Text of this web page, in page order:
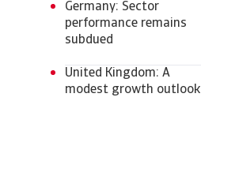
Germany: Sector
performance remains
subdued
United Kingdom: A
modest growth outlook